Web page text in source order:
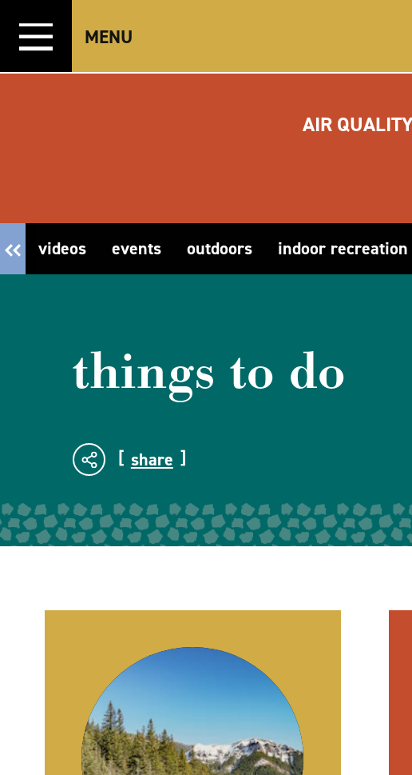
Skip to content
MENU
AIR
videos events outdoors indoor recreation
things to do
share